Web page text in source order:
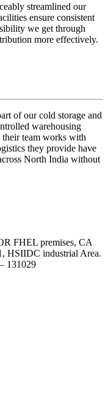
streamlined our
ensure consistent
we get through
more effectively.
of our cold storage and
warehousing
team works with
they provide have
North India without
FHEL premises, CA
HSIIDC industrial Area.
131029